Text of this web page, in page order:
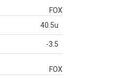
FOX
40.5u
-3.5
FOX